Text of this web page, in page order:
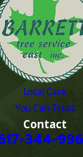
Local Care
You Can Trust
Contact
344-